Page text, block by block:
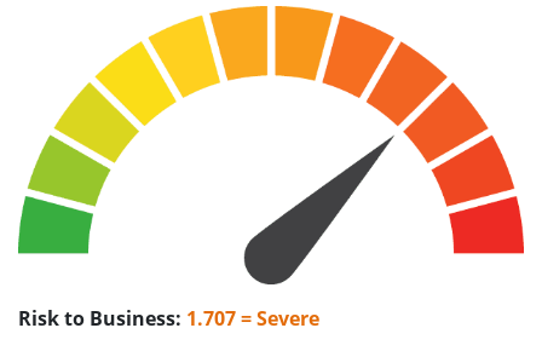
Risk to Business: 1.707 = Severe